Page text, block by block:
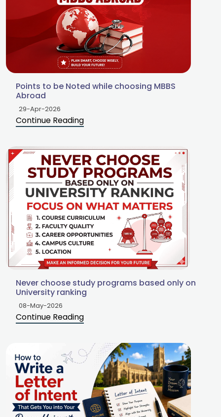
Points to be Noted while choosing MBBS
Abroad
29-Apr-2026
Continue Reading
Never choose study programs based only on
University ranking
08-May-2026
Continue Reading